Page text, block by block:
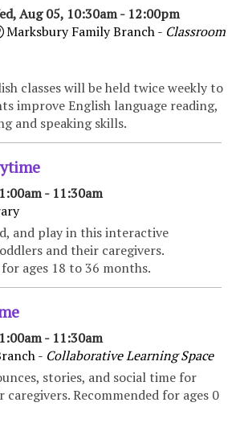
Aug 05, 10:30am - 12:00pm
Marksbury Family Branch - Classroom
classes will be held twice weekly to
improve English language reading,
and speaking skills.
- 11:30am
and play in this interactive
and their caregivers.
ages 18 to 36 months.
- 11:30am
- Collaborative Learning Space
stories, and social time for
caregivers. Recommended for ages 0